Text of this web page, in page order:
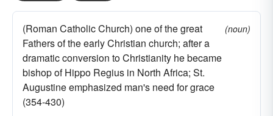
(Roman Catholic Church) one of the great
Fathers of the early Christian church; after a
dramatic conversion to Christianity he became
bishop of Hippo Regius in North Africa; St.
Augustine emphasized man's need for grace
(354-430)
(noun)